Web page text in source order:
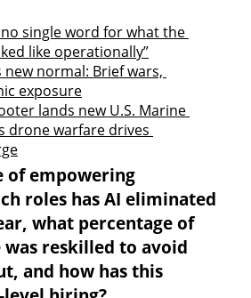
single word for what the
like operationally”
new normal: Brief wars,
exposure
lands new U.S. Marine
drone warfare drives
of empowering
roles has AI eliminated
what percentage of
reskilled to avoid
and how has this